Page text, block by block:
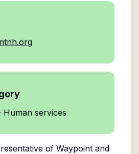
Human services
of Waypointand